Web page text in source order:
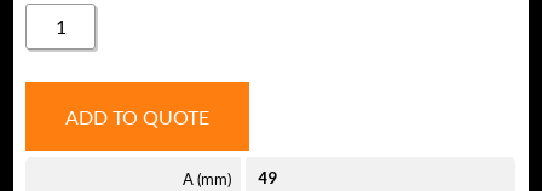
570061
QUANTITY
ADD TO QUOTE
A (mm) 49